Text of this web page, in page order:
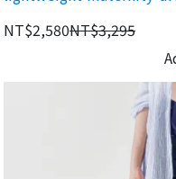
NT$2,580NT$3,295